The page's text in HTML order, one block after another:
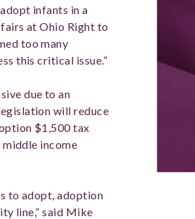
infants in a
at Ohio Right to
too many
this critical issue.”
due to an
will reduce
$1,500 tax
income
to adopt, adoption
line,” said Mike